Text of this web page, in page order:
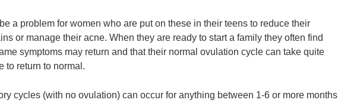
a problem for women who are put on these in their teens to reduce their
or manage their acne. When they are ready to start a family they often find
symptoms may return and that their normal ovulation cycle can take quite
to return to normal.
cycles (with no ovulation) can occur for anything between 1-6 or more months